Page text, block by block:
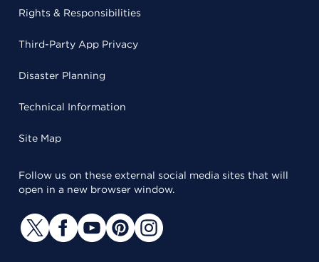
Rights & Responsibilities
Third-Party App Privacy
Disaster Planning
Technical Information
Site Map
Follow us on these external social media sites that will
open in a new browser window.